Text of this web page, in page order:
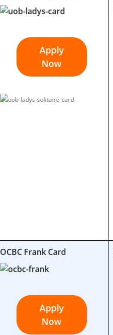
Apply
Now
OCBC Frank Card
Apply
Now